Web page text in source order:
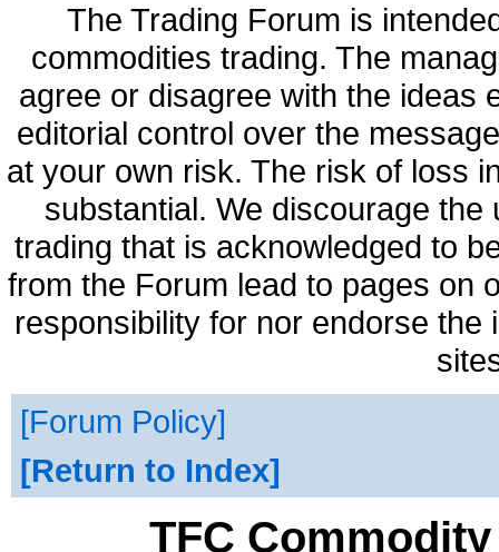
The Trading Forum is
commodities trading. The
agree or disagree with the ideas
editorial control over the
at your own risk. The risk of loss
substantial. We discourage
trading that is acknowledged to
from the Forum lead to pages on
responsibility for nor endorse
Forum Policy
Return to Index
TFC